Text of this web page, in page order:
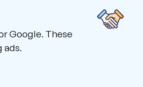
Google. These
ads.